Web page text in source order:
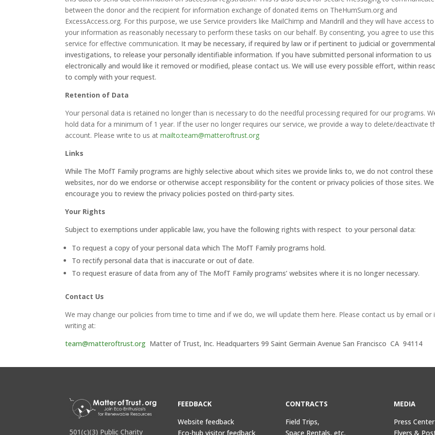
between the donor and the recipient for information exchange of donated items on TheHumSum.org and
ExcessAccess.org. For this purpose, we use Service providers like MailChimp and Mandrill and they will have access to
your information as reasonably necessary to perform these tasks on our behalf. By consenting, you agree to use this
service for effective communication. It may be necessary, if required by law or if pertinent to judicial or governmental
investigations, to release your personally identifiable information. If you have submitted personal information to us
electronically and would like it removed or modified, please contact us. We will use every possible effort, within
to comply with your request.
Retention of Data
Your personal data is retained no longer than is necessary to do the needful processing required for our programs.
hold data for a minimum of 1 year. If the user no longer requires our service, we provide a way to delete/deactivate
account. Please write to us atmailto:team@matteroftrust.org
Links
While The MofT Family programs are highly selective about which sites we provide links to, we do not control these
websites, nor do we endorse or otherwise accept responsibility for the content or privacy policies of those sites.
encourage you to review the privacy policies posted on third-party sites.
Your Rights
Subject to exemptions under applicable law, you have the following rights with respect to your personal data:
To request a copy of your personal data which The MofT Family programs hold.
To rectify personal data that is inaccurate or out of date.
To request erasure of data from any of The MofT Family programs’ websites where it is no longer necessary.
Contact Us
We may change our policies from time to time and if we do, we will update them here. Please contact us by email or
writing at:
team@matteroftrust.org Matter of Trust, Inc. Headquarters 99 Saint Germain Avenue San Francisco CA 94114
501(c)(3) Public Charity
FEEDBACK
Website feedback
Eco-hub visitor feedback
CONTRACTS
Field Trips,
Space Rentals, etc.
MEDIA
Press Center
Flyers &